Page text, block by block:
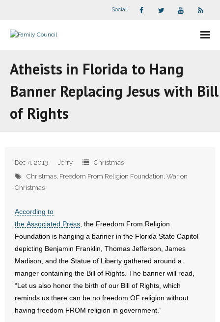
Social
- - Speaker Bios
- What Others Say About Us
- All Articles and Videos
- Arkansas Legislature
- Marijuana
- Religious Freedom
Atheists in Florida to Hang
Banner Replacing Jesus with Bill
of Rights
Dec 4, 2013 Jerry
Christmas
Christmas, Freedom From Religion Foundation, War on
Christmas
According to
the Associated Press , the Freedom From Religion
Foundation is hanging a banner in the Florida State Capitol
depicting Benjamin Franklin, Thomas Jefferson, James
Madison, and the Statue of Liberty gathered around a
manger containing the Bill of Rights. The banner will read,
“Let us also honor the birth of our Bill of Rights, which
reminds us there can be no freedom OF religion without
having freedom FROM religion in government.”